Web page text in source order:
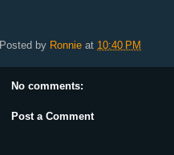
Posted by Ronnie at 10:40 PM
No comments:
Post a Comment